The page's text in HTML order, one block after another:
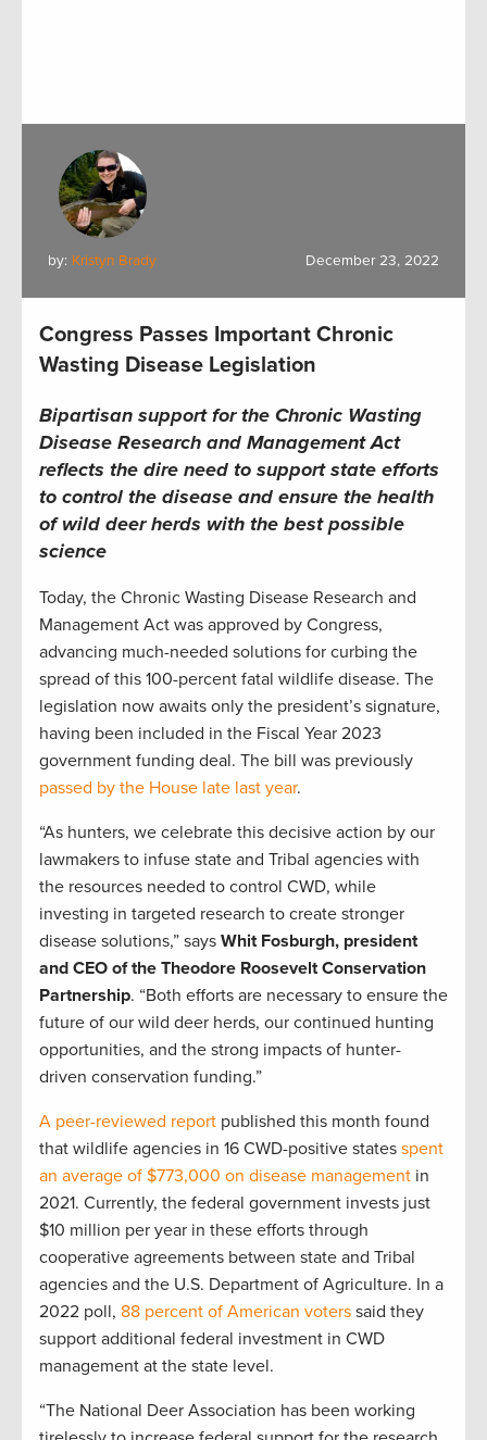
by: Kristyn Brady December 23, 2022
Congress Passes Important Chronic
Wasting Disease Legislation
Bipartisan support for the Chronic Wasting
Disease Research and Management Act
reflects the dire need to support state efforts
to control the disease and ensure the health
of wild deer herds with the best possible
science
Today, the Chronic Wasting Disease Research and
Management Act was approved by Congress,
advancing much-needed solutions for curbing the
spread of this 100-percent fatal wildlife disease. The
legislation now awaits only the president’s signature,
having been included in the Fiscal Year 2023
government funding deal. The bill was previously
passed by the House late last year.
“As hunters, we celebrate this decisive action by our
lawmakers to infuse state and Tribal agencies with
the resources needed to control CWD, while
investing in targeted research to create stronger
disease solutions,” says Whit Fosburgh, president
and CEO of the Theodore Roosevelt Conservation
Partnership. “Both efforts are necessary to ensure the
future of our wild deer herds, our continued hunting
opportunities, and the strong impacts of hunter-
driven conservation funding.”
A peer-reviewed report published this month found
that wildlife agencies in 16 CWD-positive states spent
an average of $773,000 on disease management in
2021. Currently, the federal government invests just
$10 million per year in these efforts through
cooperative agreements between state and Tribal
agencies and the U.S. Department of Agriculture. In a
2022 poll, 88 percent of American voters said they
support additional federal investment in CWD
management at the state level.
“The National Deer Association has been working